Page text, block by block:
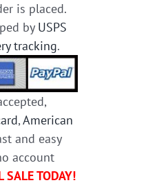
is placed.
by USPS
tracking.
,American
and easy
account
SALE TODAY!